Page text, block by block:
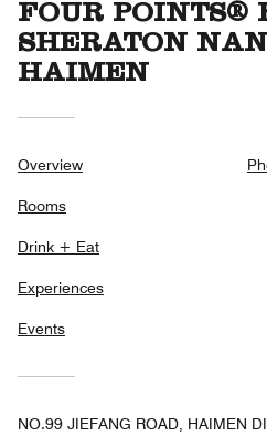
FOUR POINTS®
SHERATON
HAIMEN
Overview
Rooms
Drink + Eat
Experiences
Events
NO.99 JIEFANG ROAD, HAIMEN